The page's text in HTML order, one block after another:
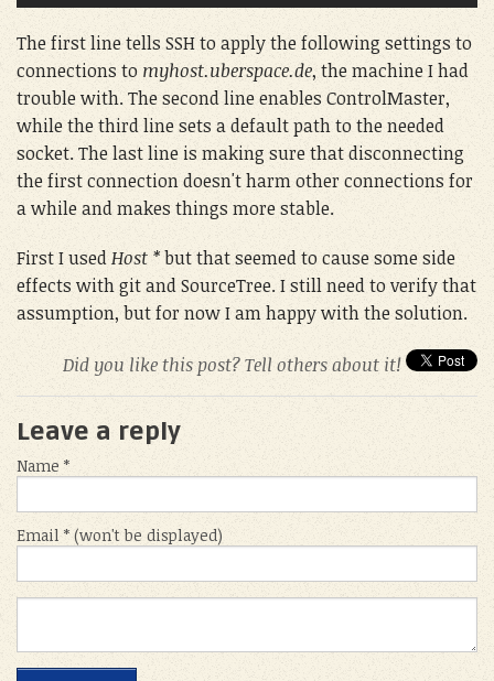
The first line tells SSH to apply the following settings to
connections to myhost.uberspace.de, the machine I had
trouble with. The second line enables ControlMaster,
while the third line sets a default path to the needed
socket. The last line is making sure that disconnecting
the first connection doesn't harm other connections for
a while and makes things more stable.
First I usedHost *but that seemed to cause some side
effects with git and SourceTree. I still need to verify that
assumption, but for now I am happy with the solution.
Did you like this post? Tell others about it!
Leave a reply
Name *
Email * (won't be displayed)